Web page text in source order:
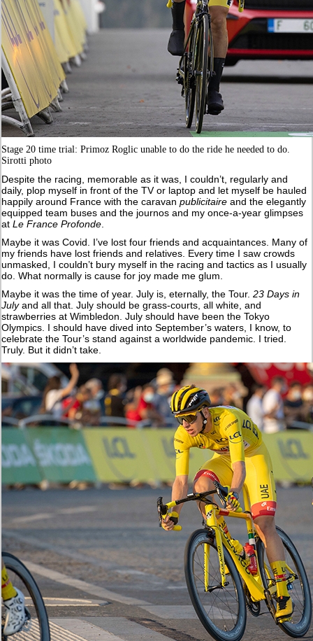
Stage 20 time trial: Primoz Roglic unable to do the ride he needed to do.
Sirotti photo
Despite the racing, memorable as it was, I couldn’t, regularly and
daily, plop myself in front of the TV or laptop and let myself be hauled
happily around France with the caravanpublicitaire and the elegantly
equipped team buses and the journos and my once-a-year glimpses
atLe France Profonde
Maybe it was Covid. I’ve lost four friends and acquaintances. Many of
my friends have lost friends and relatives. Every time I saw crowds
unmasked, I couldn’t bury myself in the racing and tactics as I usually
do. What normally is cause for joy made me glum.
Maybe it was the time of year. July is, eternally, the Tour.23 Days in
Julyand all that. July should be grass-courts, all white, and
strawberries at Wimbledon. July should have been the Tokyo
Olympics. I should have dived into September’s waters, I know, to
celebrate the Tour’s stand against a worldwide pandemic. I tried.
Truly. But it didn’t take.